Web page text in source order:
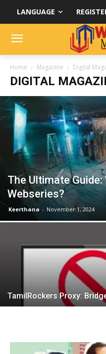
LANGUAGE
Home Magazine Digital
DIGITAL
The Ultimate Guide:
Webseries?
Keerthana - November 1, 2024
TamilRockers Proxy: